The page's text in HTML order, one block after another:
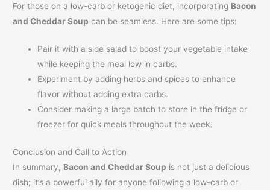
For those on a low-carb or ketogenic diet, incorporating Bacon
and Cheddar Soup can be seamless. Here are some tips:
Pair it with a side salad to boost your vegetable intake
while keeping the meal low in carbs.
Experiment by adding herbs and spices to enhance
flavor without adding extra carbs.
Consider making a large batch to store in the fridge or
freezer for quick meals throughout the week.
Conclusion and Call to Action
In summary, Bacon and Cheddar Soup is not just a delicious
dish; it’s a powerful ally for anyone following a low-carb or